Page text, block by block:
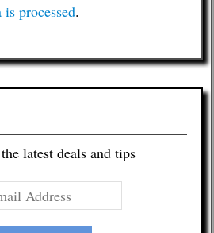
processed.
latest deals and tips